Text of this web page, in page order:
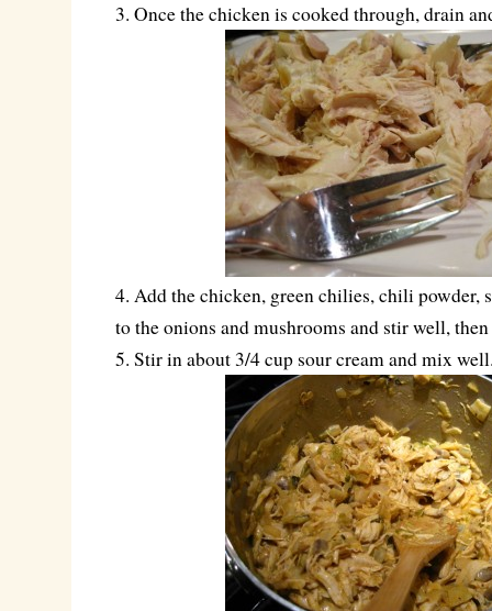
3. Once the chicken is cooked through, drain
4. Add the chicken, green chilies, chili powder,
to the onions and mushrooms and stir well,
5. Stir in about 3/4 cup sour cream and mix